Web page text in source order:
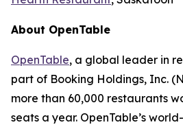
About OpenTable
OpenTable, a global leader in
part of Booking Holdings, Inc.
more than 60,000 restaurants
seats a year. OpenTable’s